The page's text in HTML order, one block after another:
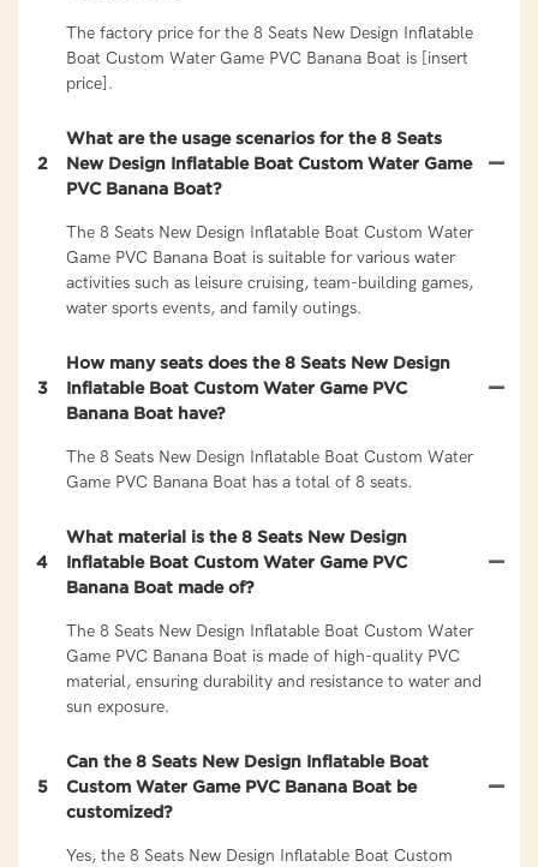
The factory price for the 8 Seats New Design Inflatable
Boat Custom Water Game PVC Banana Boat is [insert
price].
2
What are the usage scenarios for the 8 Seats
New Design Inflatable Boat Custom Water Game
PVC Banana Boat?
The 8 Seats New Design Inflatable Boat Custom Water
Game PVC Banana Boat is suitable for various water
activities such as leisure cruising, team-building games,
water sports events, and family outings.
3
How many seats does the 8 Seats New Design
Inflatable Boat Custom Water Game PVC
Banana Boat have?
The 8 Seats New Design Inflatable Boat Custom Water
Game PVC Banana Boat has a total of 8 seats.
4
What material is the 8 Seats New Design
Inflatable Boat Custom Water Game PVC
Banana Boat made of?
The 8 Seats New Design Inflatable Boat Custom Water
Game PVC Banana Boat is made of high-quality PVC
material, ensuring durability and resistance to water and
sun exposure.
5
Can the 8 Seats New Design Inflatable Boat
Custom Water Game PVC Banana Boat be
customized?
Yes, the 8 Seats New Design Inflatable Boat Custom